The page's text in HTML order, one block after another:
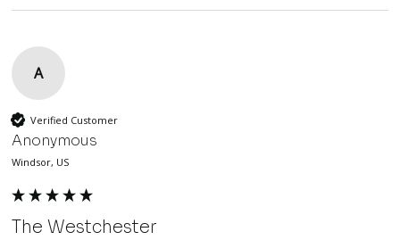
A
Verified Customer
Anonymous
Windsor, US
The Westchester